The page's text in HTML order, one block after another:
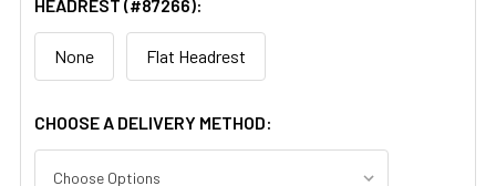
HEADREST (#87266):
None Flat Headrest
CHOOSE A DELIVERY METHOD: